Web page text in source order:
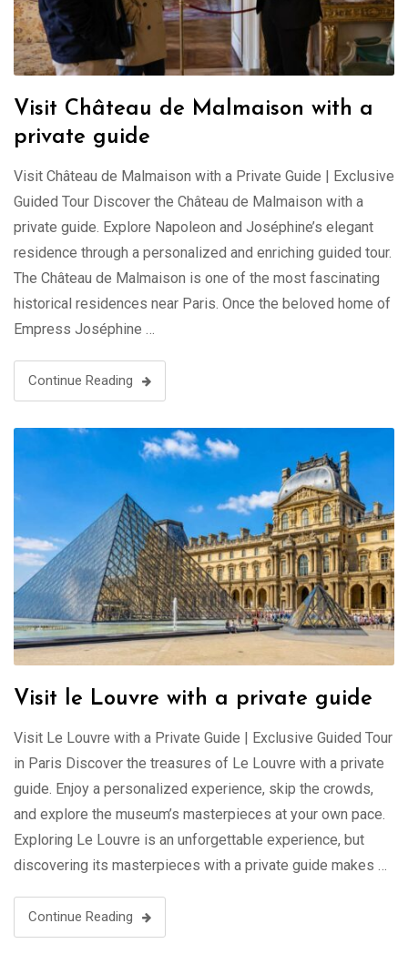
Visit Château de Malmaison with a
private guide
Visit Château de Malmaison with a Private Guide | Exclusive
Guided Tour Discover the Château de Malmaison with a
private guide. Explore Napoleon and Joséphine’s elegant
residence through a personalized and enriching guided tour.
The Château de Malmaison is one of the most fascinating
historical residences near Paris. Once the beloved home of
Empress Joséphine …
Continue Reading
Visit le Louvre with a private guide
Visit Le Louvre with a Private Guide | Exclusive Guided Tour
in Paris Discover the treasures of Le Louvre with a private
guide. Enjoy a personalized experience, skip the crowds,
and explore the museum’s masterpieces at your own pace.
Exploring Le Louvre is an unforgettable experience, but
discovering its masterpieces with a private guide makes …
Continue Reading